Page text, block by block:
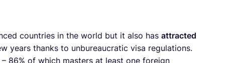
countries in the world but it also has attracted
years thanks to unbureaucratic visa regulations.
– 86% of which masters at least one foreign